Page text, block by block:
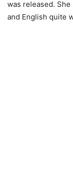
was released.
and English quite